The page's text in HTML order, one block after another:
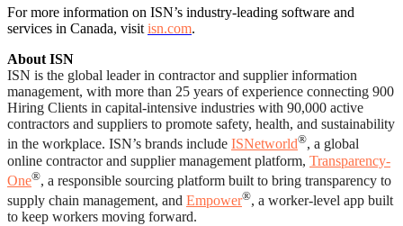
For more information on ISN’s industry-leading software and
services in Canada, visit isn.com.
About ISN
ISN is the global leader in contractor and supplier information
management, with more than 25 years of experience connecting 900
Hiring Clients in capital-intensive industries with 90,000 active
contractors and suppliers to promote safety, health, and sustainability
in the workplace. ISN’s brands include ISNetworld®, a global
online contractor and supplier management platform, Transparency-
One®, a responsible sourcing platform built to bring transparency to
supply chain management, and Empower®, a worker-level app built
to keep workers moving forward.